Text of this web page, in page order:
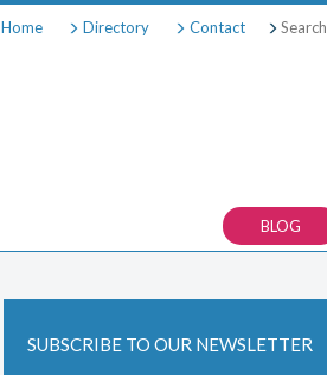
Home Directory Contact Search
BLOG
SUBSCRIBE TO OUR NEWSLETTER